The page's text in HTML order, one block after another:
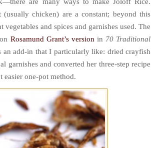
(usually chicken) are a constant; beyond this
vegetables and spices and garnishes used. The
Rosamund Grant’s version in 70 Traditional
an add-in that I particularly like: dried crayfish
garnishes and converted her three-step recipe
one-pot method.